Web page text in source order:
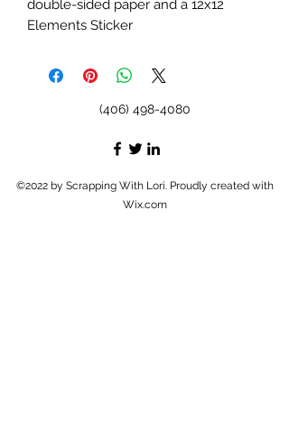
double-sided paper and a 12x12
Elements Sticker
(406) 498-4080
©2022 by Scrapping With Lori. Proudly created with
Wix.com